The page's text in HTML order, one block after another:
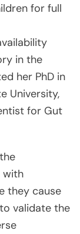
for full
in the
her PhD in
University,
for Gut
with
they cause
validate the